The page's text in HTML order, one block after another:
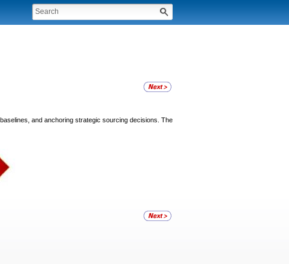
and anchoring strategic sourcing decisions. The